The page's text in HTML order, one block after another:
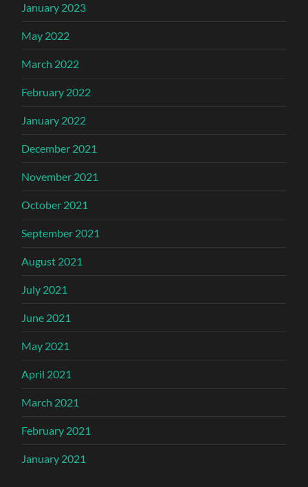
January 2023
May 2022
March 2022
February 2022
January 2022
December 2021
November 2021
October 2021
September 2021
August 2021
July 2021
June 2021
May 2021
April 2021
March 2021
February 2021
January 2021